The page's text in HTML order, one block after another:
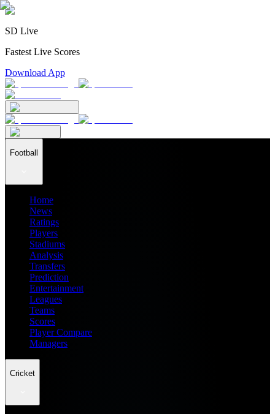
SD Live
Fastest Live Scores
Download App
Football
Home
News
Ratings
Players
Stadiums
Analysis
Transfers
Prediction
Entertainment
Leagues
Teams
Scores
Player Compare
Managers
Cricket